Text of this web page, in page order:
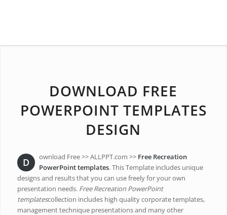
DOWNLOAD FREE
POWERPOINT TEMPLATES
DESIGN
D ownload Free >> ALLPPT.com >> Free Recreation
PowerPoint templates. This Template includes unique
designs and results that you can use freely for your own
presentation needs. Free Recreation PowerPoint
templatescollection includes high quality corporate templates,
management technique presentations and many other